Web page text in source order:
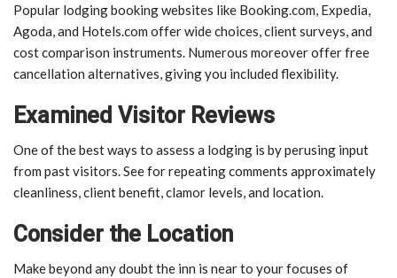
Popular lodging booking websites like Booking.com, Expedia,
Agoda, and Hotels.com offer wide choices, client surveys, and
cost comparison instruments. Numerous moreover offer free
cancellation alternatives, giving you included flexibility.
Examined Visitor Reviews
One of the best ways to assess a lodging is by perusing input
from past visitors. See for repeating comments approximately
cleanliness, client benefit, clamor levels, and location.
Consider the Location
Make beyond any doubt the inn is near to your focuses of